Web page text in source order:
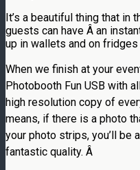
It’s a beautiful thing that in
guests can have Â an
up in wallets and on
When we finish at your
Photobooth Fun USB with
high resolution copy of
means, if there is a photo
your photo strips, you’ll be
fantastic quality. Â